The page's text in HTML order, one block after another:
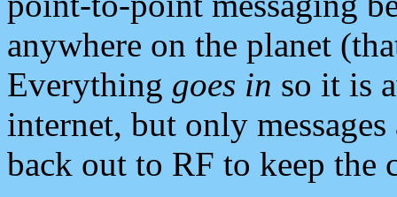
anywhere on the planet
Everything goes in so it is
internet, but only
back out to RF to keep the